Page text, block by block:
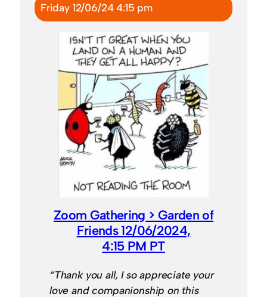
Friday 12/06/24 4:15 pm
Zoom Gathering > Garden of
Friends 12/06/2024,
4:15 PM PT
“Thank you all, I so appreciate your
love and companionship on this